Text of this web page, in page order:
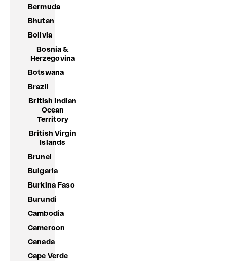
Bermuda
Bhutan
Bolivia
Bosnia &
Herzegovina
Botswana
Brazil
British Indian
Ocean
Territory
British Virgin
Islands
Brunei
Bulgaria
Burkina Faso
Burundi
Cambodia
Cameroon
Canada
Cape Verde